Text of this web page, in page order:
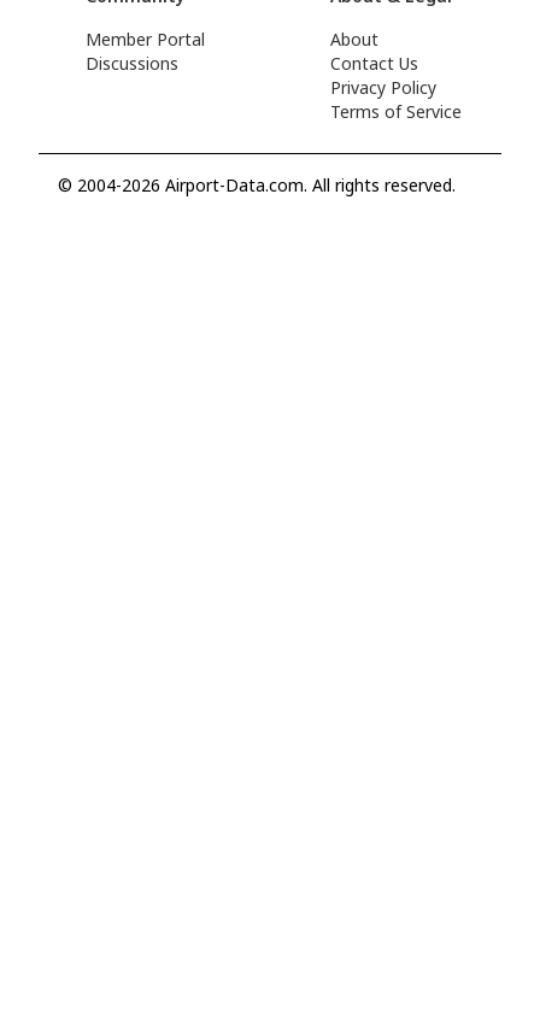
Member Portal
Discussions
About
Contact Us
Privacy Policy
Terms of Service
© 2004-2026 Airport-Data.com. All rights reserved.